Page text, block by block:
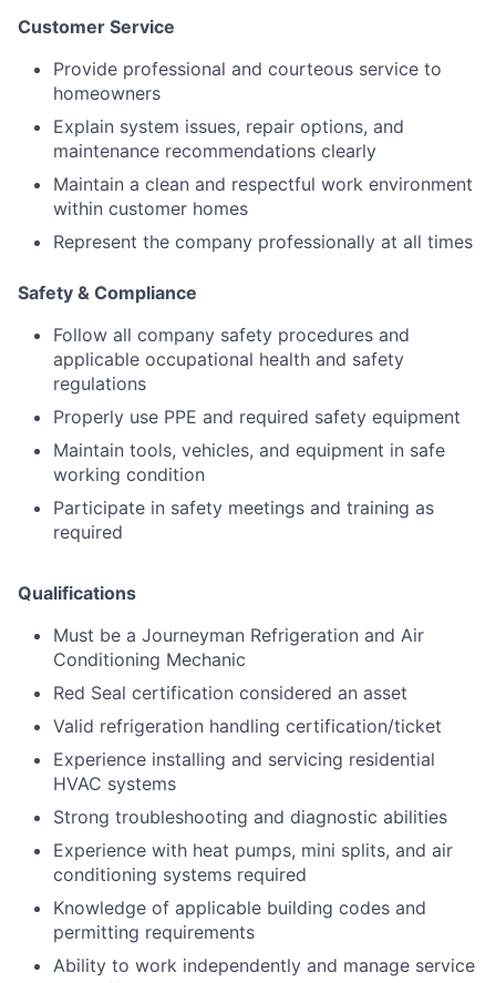
Customer Service
Provide professional and courteous service to
homeowners
Explain system issues, repair options, and
maintenance recommendations clearly
Maintain a clean and respectful work environment
within customer homes
Represent the company professionally at all times
Safety & Compliance
Follow all company safety procedures and
applicable occupational health and safety
regulations
Properly use PPE and required safety equipment
Maintain tools, vehicles, and equipment in safe
working condition
Participate in safety meetings and training as
required
Qualifications
Must be a Journeyman Refrigeration and Air
Conditioning Mechanic
Red Seal certification considered an asset
Valid refrigeration handling certification/ticket
Experience installing and servicing residential
HVAC systems
Strong troubleshooting and diagnostic abilities
Experience with heat pumps, mini splits, and air
conditioning systems required
Knowledge of applicable building codes and
permitting requirements
Ability to work independently and manage service